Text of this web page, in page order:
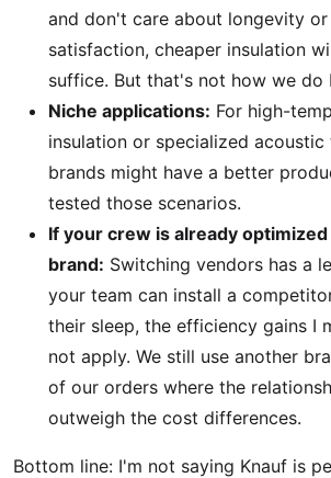
and don't care about longevity or
satisfaction, cheaper insulation
suffice. But that's not how we do
Niche applications: For high-
insulation or specialized
brands might have a better
tested those scenarios.
If your crew is already
brand: Switching vendors has a
your team can install a
their sleep, the efficiency gains I
not apply. We still use another
of our orders where the
outweigh the cost differences.
Bottom line: I'm not saying Knauf is